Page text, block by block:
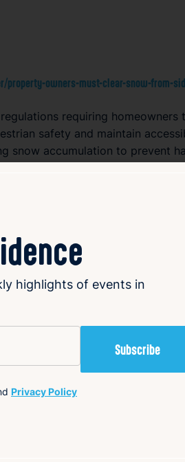
owners-must-clear-snow-from-
requiring
safety and maintain
snow accumulation to prevent
during snowstorms and icy
in addressing winter
highlights of events in
Privacy Policy